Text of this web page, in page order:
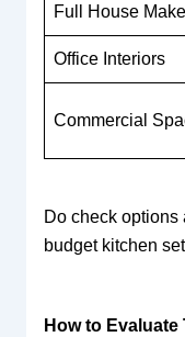
Full House
Office Interiors
Commercial
Do check options
budget kitchen
How to